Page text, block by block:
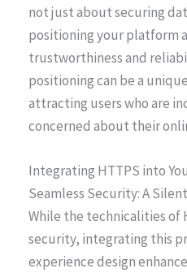
not just about securing
positioning your platform
trustworthiness and
positioning can be a
attracting users who are
concerned about their
Integrating HTTPS into
Seamless Security: A
While the technicalities of
security, integrating this
experience design